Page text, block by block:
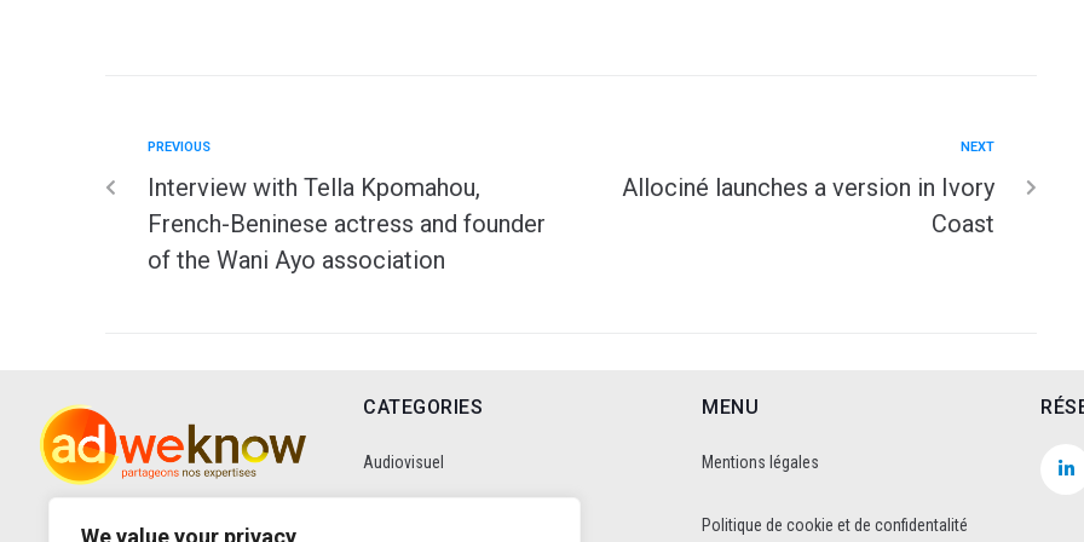
We value your privacy
PREVIOUS
Interview with Tella Kpomahou,
French-Beninese actress and founder
of the Wani Ayo association
NEXT
Allociné launches a version in Ivory
Coast
CATEGORIES
Audiovisuel
MENU
Mentions légales
Politique de cookie et de confidentalité